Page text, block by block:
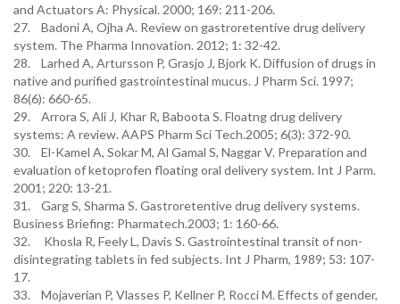
and Actuators A: Physical. 2000; 169: 211-206.
27. Badoni A, Ojha A. Review on gastroretentive drug delivery
system. The Pharma Innovation. 2012; 1: 32-42.
28. Larhed A, Artursson P, Grasjo J, Bjork K. Diffusion of drugs in
native and purified gastrointestinal mucus. J Pharm Sci. 1997;
86(6): 660-65.
29. Arrora S, Ali J, Khar R, Baboota S. Floatng drug delivery
systems: A review. AAPS Pharm Sci Tech.2005; 6(3): 372-90.
30. El-Kamel A, Sokar M, Al Gamal S, Naggar V. Preparation and
evaluation of ketoprofen floating oral delivery system. Int J Parm.
2001; 220: 13-21.
31. Garg S, Sharma S. Gastroretentive drug delivery systems.
Business Briefing: Pharmatech.2003; 1: 160-66.
32. Khosla R, Feely L, Davis S. Gastrointestinal transit of non-
disintegrating tablets in fed subjects. Int J Pharm, 1989; 53: 107-
17.
33. Mojaverian P, Vlasses P, Kellner P, Rocci M. Effects of gender,